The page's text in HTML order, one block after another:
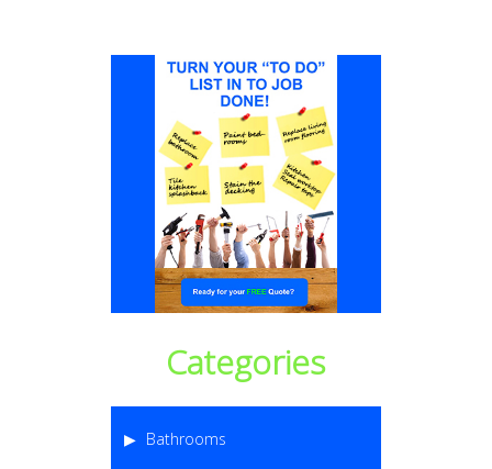
Categories
Bathrooms